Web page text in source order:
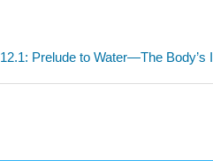
12.1: Prelude to Water—The Body’s